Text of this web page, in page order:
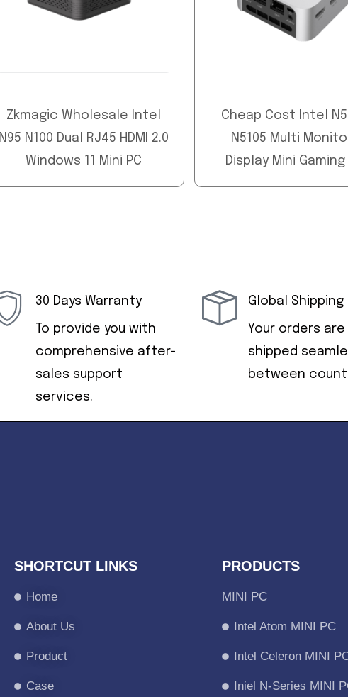
Zkmagic Wholesale Intel
N95 N100 Dual RJ45 HDMI 2.0
Windows 11 Mini PC
Cheap Cost Intel
N5105 Multi
Display Mini Gaming
30 Days Warranty
To provide you with
comprehensive after-
sales support
services.
Global Shipping
Your orders are
shipped
between
SHORTCUT LINKS
Home
About Us
Product
Case
PRODUCTS
MINI PC
Intel Atom MINI PC
Intel Celeron MINI
Iniel N-Series MINI